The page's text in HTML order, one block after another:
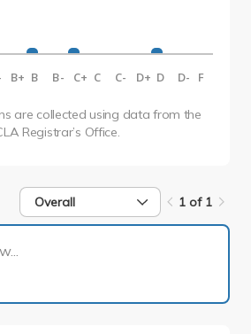
B+ B B- C+ C C- D+ D D- F
are collected using data from the
Registrar’s Office.
Overall 1 of 1